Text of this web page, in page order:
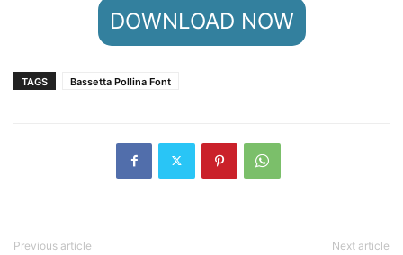
DOWNLOAD NOW
TAGS Bassetta Pollina Font
Previous article Next article